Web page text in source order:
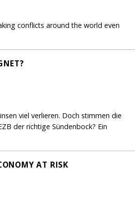
conflicts around the world even
viel verlieren. Doch stimmen die
der richtige Sündenbock? Ein
AT RISK